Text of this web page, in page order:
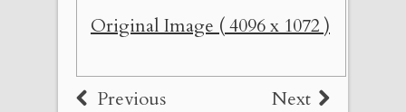
Original Image ( 4096 x 1072 )
Previous Next